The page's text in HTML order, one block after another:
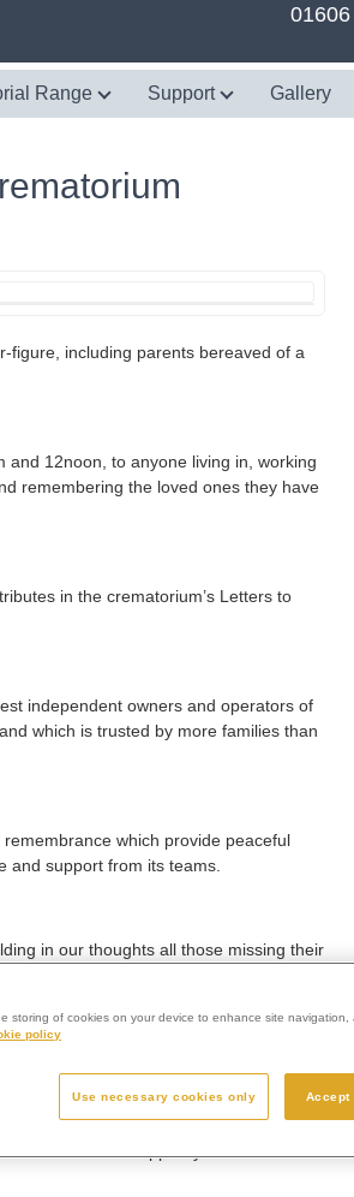
Range Support Gallery
figure, including parents bereaved of a
12noon, to anyone living in, working
remembering the loved ones they have
in the crematorium’s Letters to
independent owners and operators of
which is trusted by more families than
which provide peaceful
and support from its teams.
in our thoughts all those missing their
in our comfortable chapel and beautiful
we are here to support you in whatever
storing of cookies on your device to enhance site navigation,
policy
Use necessary cookies only Accept